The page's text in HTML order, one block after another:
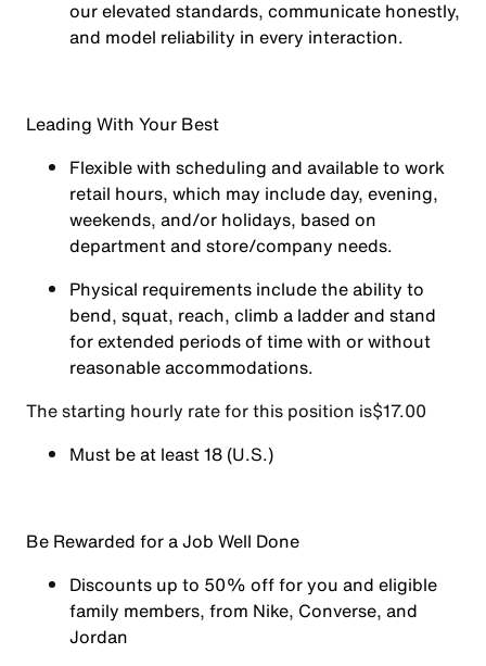
our elevated standards, communicate honestly,
and model reliability in every interaction.
Leading With Your Best
Flexible with scheduling and available to work
retail hours, which may include day, evening,
weekends, and/or holidays, based on
department and store/company needs.
Physical requirements include the ability to
bend, squat, reach, climb a ladder and stand
for extended periods of time with or without
reasonable accommodations.
The starting hourly rate for this position isㅤ$17.00
Must be at least 18 (U.S.)
Be Rewarded for a Job Well Done
Discounts up to 50% off for you and eligible
family members, from Nike, Converse, and
Jordan